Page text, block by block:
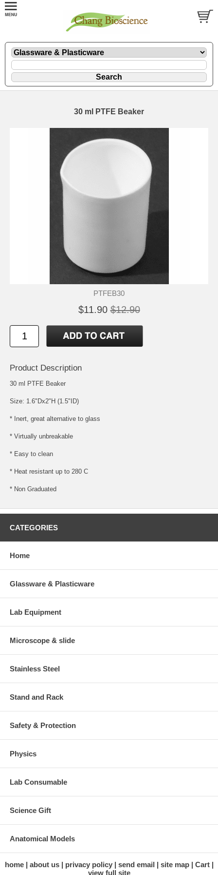
30 ml PTFE Beaker
PTFEB30
$11.90 $12.90
Product Description
30 ml PTFE Beaker
Size: 1.6"Dx2"H (1.5"ID)
* Inert, great alternative to glass
* Virtually unbreakable
* Easy to clean
* Heat resistant up to 280 C
* Non Graduated
CATEGORIES
Home
Glassware & Plasticware
Lab Equipment
Microscope & slide
Stainless Steel
Stand and Rack
Safety & Protection
Physics
Lab Consumable
Science Gift
Anatomical Models
home about us privacy policy send email site map
Cart
view full site